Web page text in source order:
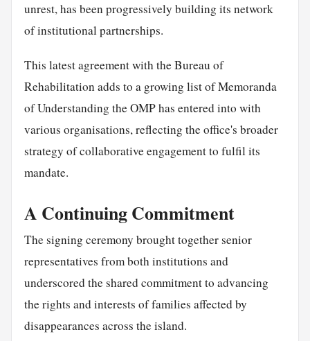
unrest, has been progressively building its network
of institutional partnerships.
This latest agreement with the Bureau of
Rehabilitation adds to a growing list of Memoranda
of Understanding the OMP has entered into with
various organisations, reflecting the office's broader
strategy of collaborative engagement to fulfil its
mandate.
A Continuing Commitment
The signing ceremony brought together senior
representatives from both institutions and
underscored the shared commitment to advancing
the rights and interests of families affected by
disappearances across the island.